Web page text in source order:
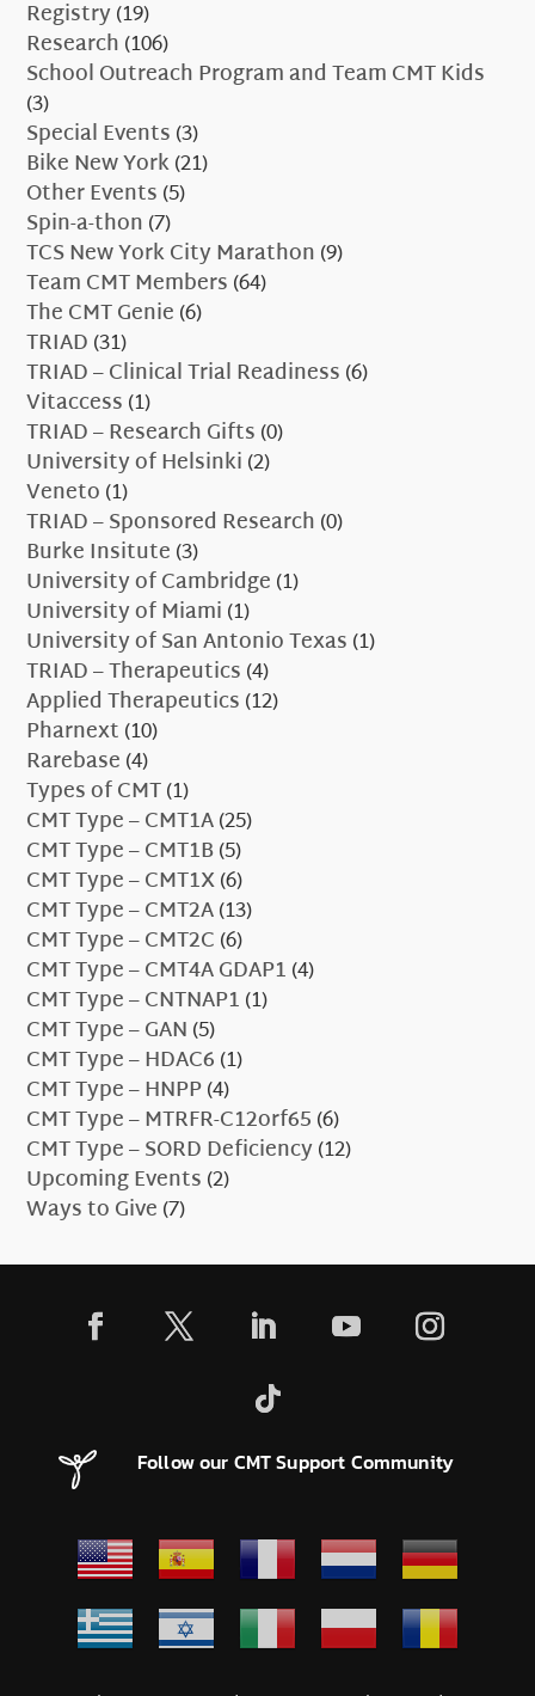
Registry(19)
Research(106)
School Outreach Program and Team CMT Kids
(3)
Special Events(3)
Bike New York(21)
Other Events(5)
Spin-a-thon(7)
TCS New York City Marathon(9)
Team CMT Members(64)
The CMT Genie(6)
TRIAD(31)
TRIAD – Clinical Trial Readiness(6)
Vitaccess(1)
TRIAD – Research Gifts(0)
University of Helsinki(2)
Veneto(1)
TRIAD – Sponsored Research(0)
Burke Insitute(3)
University of Cambridge(1)
University of Miami(1)
University of San Antonio Texas(1)
TRIAD – Therapeutics(4)
Applied Therapeutics(12)
Pharnext(10)
Rarebase(4)
Types of CMT(1)
CMT Type – CMT1A(25)
CMT Type – CMT1B(5)
CMT Type – CMT1X(6)
CMT Type – CMT2A(13)
CMT Type – CMT2C(6)
CMT Type – CMT4A GDAP1(4)
CMT Type – CNTNAP1(1)
CMT Type – GAN(5)
CMT Type – HDAC6(1)
CMT Type – HNPP(4)
CMT Type – MTRFR-C12orf65(6)
CMT Type – SORD Deficiency(12)
Upcoming Events(2)
Ways to Give(7)
Follow our CMT Support Community